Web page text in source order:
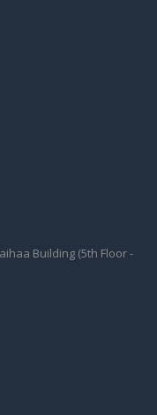
Building (5th Floor -